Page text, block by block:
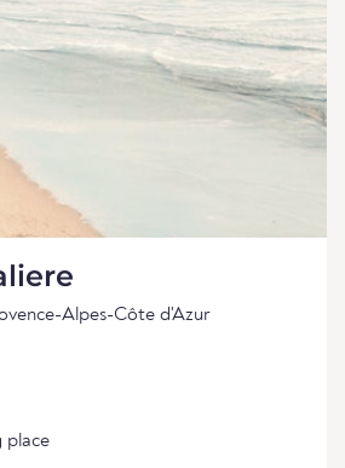
Alpes-Côte d'Azur
place